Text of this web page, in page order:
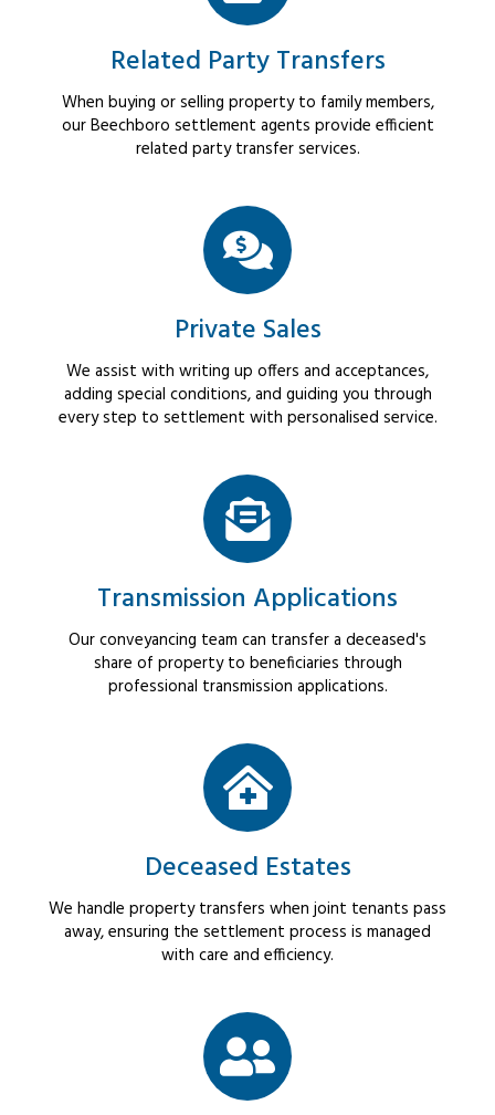
Related Party Transfers
When buying or selling property to family members,
our Beechboro settlement agents provide efficient
related party transfer services.
Private Sales
We assist with writing up offers and acceptances,
adding special conditions, and guiding you through
every step to settlement with personalised service.
Transmission Applications
Our conveyancing team can transfer a deceased's
share of property to beneficiaries through
professional transmission applications.
Deceased Estates
We handle property transfers when joint tenants pass
away, ensuring the settlement process is managed
with care and efficiency.